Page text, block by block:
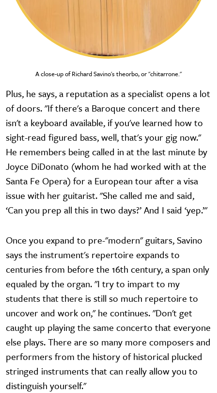
A close-up of Richard Savino's theorbo, or "chitarrone."
Plus, he says, a reputation as a specialist opens a lot
of doors. "If there's a Baroque concert and there
isn't a keyboard available, if you've learned how to
sight-read figured bass, well, that's your gig now."
He remembers being called in at the last minute by
Joyce DiDonato (whom he had worked with at the
Santa Fe Opera) for a European tour after a visa
issue with her guitarist. "She called me and said,
‘Can you prep all this in two days?’ And I said ‘yep.’"
Once you expand to pre-"modern" guitars, Savino
says the instrument's repertoire expands to
centuries from before the 16th century, a span only
equaled by the organ. "I try to impart to my
students that there is still so much repertoire to
uncover and work on," he continues. "Don't get
caught up playing the same concerto that everyone
else plays. There are so many more composers and
performers from the history of historical plucked
stringed instruments that can really allow you to
distinguish yourself."